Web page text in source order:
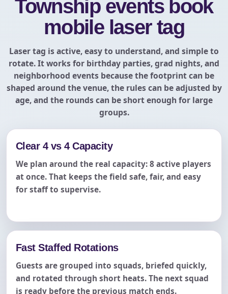
Township events book
mobile laser tag
Laser tag is active, easy to understand, and simple to
rotate. It works for birthday parties, grad nights, and
neighborhood events because the footprint can be
shaped around the venue, the rules can be adjusted by
age, and the rounds can be short enough for large
groups.
Clear 4 vs 4 Capacity
We plan around the real capacity: 8 active players
at once. That keeps the field safe, fair, and easy
for staff to supervise.
Fast Staffed Rotations
Guests are grouped into squads, briefed quickly,
and rotated through short heats. The next squad
is ready before the previous match ends.